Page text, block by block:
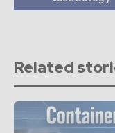
Related